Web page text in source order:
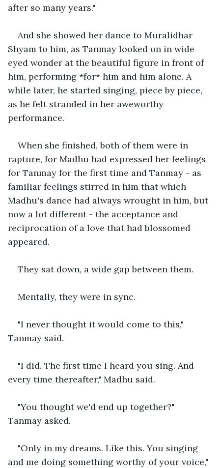
after so many years."
And she showed her dance to Muralidhar
Shyam to him, as Tanmay looked on in wide
eyed wonder at the beautiful figure in front of
him, performing *for* him and him alone. A
while later, he started singing, piece by piece,
as he felt stranded in her aweworthy
performance.
When she finished, both of them were in
rapture, for Madhu had expressed her feelings
for Tanmay for the first time and Tanmay - as
familiar feelings stirred in him that which
Madhu's dance had always wrought in him, but
now a lot different - the acceptance and
reciprocation of a love that had blossomed
appeared.
They sat down, a wide gap between them.
Mentally, they were in sync.
"I never thought it would come to this,"
Tanmay said.
"I did. The first time I heard you sing. And
every time thereafter," Madhu said.
"You thought we'd end up together?"
Tanmay asked.
"Only in my dreams. Like this. You singing
and me doing something worthy of your voice,"